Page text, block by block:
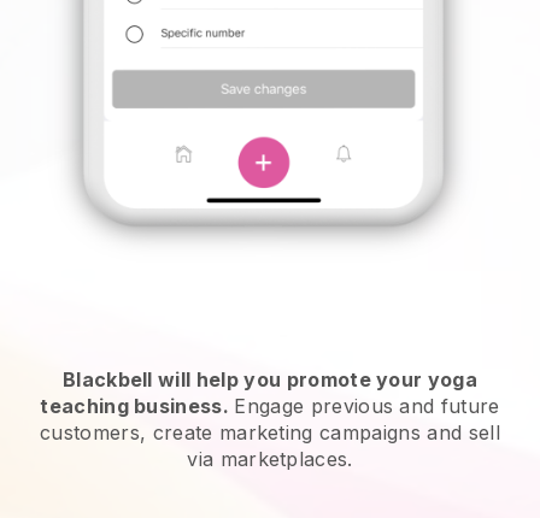
Blackbell will help you promote your yoga
teaching business. Engage previous and future
customers, create marketing campaigns and sell
via marketplaces.